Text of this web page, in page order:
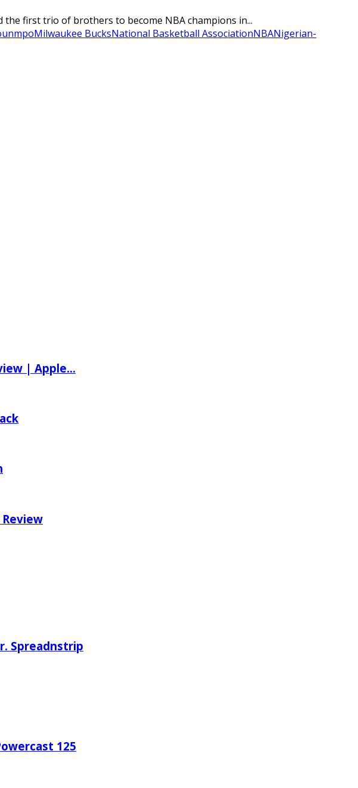
first trio of brothers to become NBA champions in...
Milwaukee BucksNational Basketball AssociationNBANigerian-
| Apple...
Review
Spreadnstrip
125